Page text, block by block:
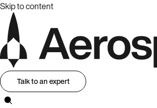
Skip to content
Talk to an expert